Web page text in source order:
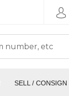
SELL / CONSIGN